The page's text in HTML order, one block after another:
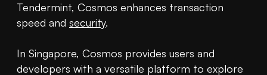
Tendermint, Cosmos enhances transaction
speed and security.
In Singapore, Cosmos provides users and
developers with a versatile platform to explore